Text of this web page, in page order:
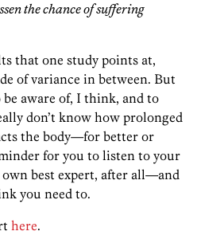
the chance of suffering
that one study points at,
of variance in between. But
aware of, I think, and to
don’t know how prolonged
the body—for better or
for you to listen to your
best expert, after all—and
you need to.
here.